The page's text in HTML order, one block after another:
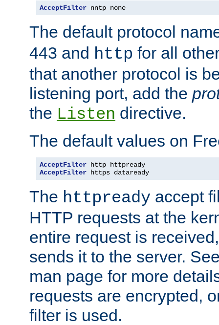
AcceptFilter nntp none
The default protocol
443 and http for all
that another protocol is
listening port, add the
the Listen directive.
The default values on
AcceptFilter
AcceptFilter https dataready
The httpready accept
HTTP requests at the
entire request is
sends it to the server.
man page for more
requests are encrypted,
filter is used.